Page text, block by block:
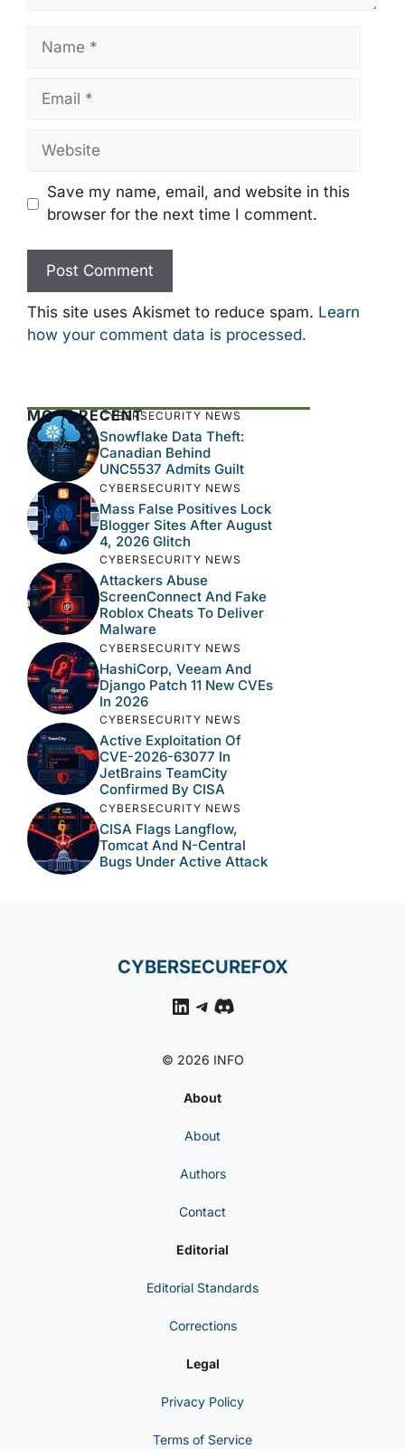
Name
Email
Website
Save my name, email, and website in this
browser for the next time I comment.
This site uses Akismet to reduce spam. Learn
how your comment data is processed.
MOST RECENTCYBERSECURITY NEWS
Snowflake Data Theft:
Canadian Behind
UNC5537 Admits Guilt
CYBERSECURITY NEWS
Mass False Positives Lock
Blogger Sites After August
4, 2026 Glitch
CYBERSECURITY NEWS
Attackers Abuse
ScreenConnect And Fake
Roblox Cheats To Deliver
Malware
CYBERSECURITY NEWS
HashiCorp, Veeam And
Django Patch 11 New CVEs
In 2026
CYBERSECURITY NEWS
Active Exploitation Of
CVE-2026-63077 In
JetBrains TeamCity
Confirmed By CISA
CYBERSECURITY NEWS
CISA Flags Langflow,
Tomcat And N-Central
Bugs Under Active Attack
CYBERSECUREFOX
LinkedIn
Telegram
Discord
© 2026 INFO
About
About
Authors
Contact
Editorial
Editorial Standards
Corrections
Legal
Privacy Policy
Terms of Service